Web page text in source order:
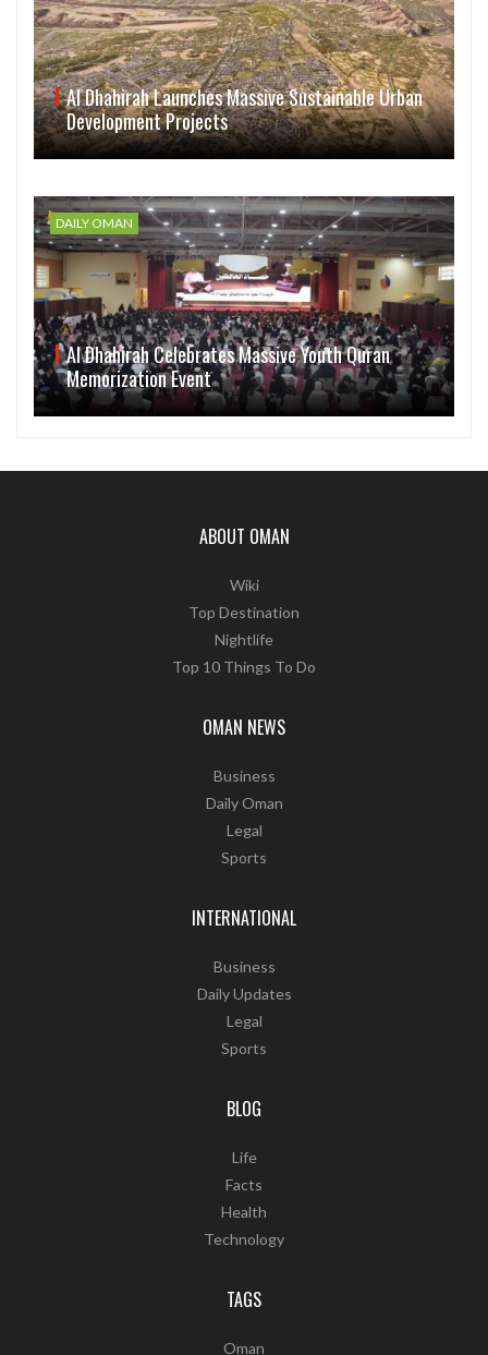
Al Dhahirah Launches Massive Sustainable Urban
Development Projects
DAILY OMAN
Al Dhahirah Celebrates Massive Youth Quran
Memorization Event
ABOUT OMAN
Wiki
Top Destination
Nightlife
Top 10 Things To Do
OMAN NEWS
Business
Daily Oman
Legal
Sports
INTERNATIONAL
Business
Daily Updates
Legal
Sports
BLOG
Life
Facts
Health
Technology
TAGS
Oman